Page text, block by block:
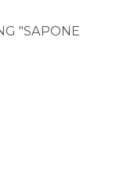
"SAPONE